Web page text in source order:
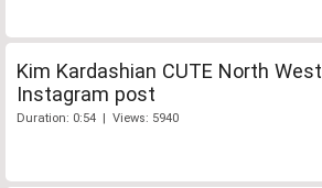
Kim Kardashian CUTE North West
Instagram post
Duration: 0:54 | Views: 5940